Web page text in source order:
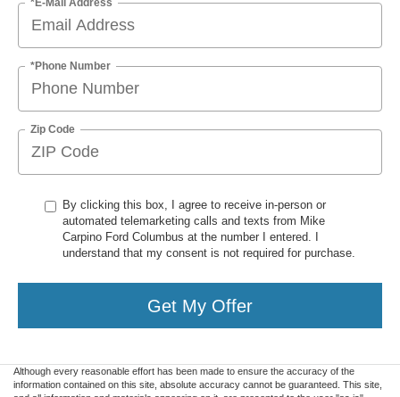
*Phone Number
Zip Code
By clicking this box, I agree to receive in-person or
automated telemarketing calls and texts from Mike
Carpino Ford Columbus at the number I entered. I
understand that my consent is not required for purchase.
Get My Offer
Although every reasonable effort has been made to ensure the accuracy of the
information contained on this site, absolute accuracy cannot be guaranteed. This site,